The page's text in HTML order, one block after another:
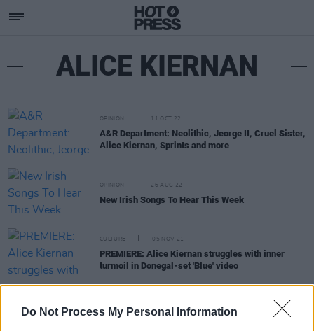
Do Not Process My Personal Information
ALICE KIERNAN
OPINION 11 OCT 22
A&R Department: Neolithic, Jeorge II, Cruel Sister,
Alice Kiernan, Sprints and more
OPINION 26 AUG 22
New Irish Songs To Hear This Week
CULTURE 05 NOV 21
PREMIERE: Alice Kiernan struggles with inner
turmoil in Donegal-set 'Blue' video
Meath native Alice Kiernan shares intensely